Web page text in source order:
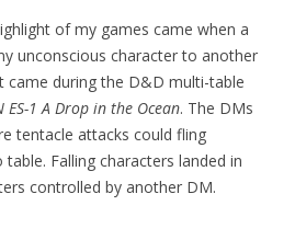
of my games came when a
unconscious character to another
came during the D&D multi-table
ES-1 A Drop in the Ocean. The DMs
tentacle attacks could fling
Falling characters landed in
controlled by another DM.